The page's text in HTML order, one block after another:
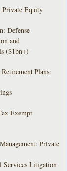
Equity
Defense
and
($1bn+)
Plans:
Exempt
Private
Services Litigation